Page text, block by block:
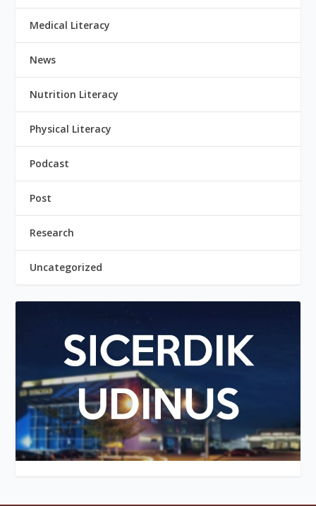
Medical Literacy
News
Nutrition Literacy
Physical Literacy
Podcast
Post
Research
Uncategorized